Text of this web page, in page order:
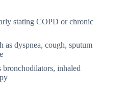
stating COPD or chronic
as dyspnea, cough, sputum
bronchodilators, inhaled